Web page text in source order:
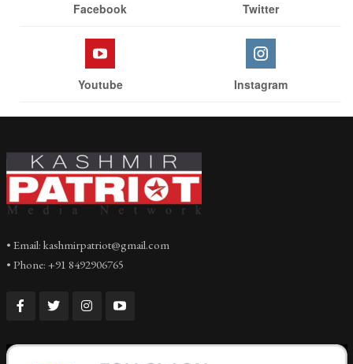
Facebook Twitter
Youtube Instagram
• Email: kashmirpatriot@gmail.com
• Phone: +91 8492906765